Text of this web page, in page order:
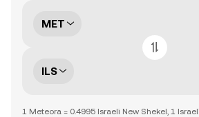
MET
ILS
1 Meteora = 0.4995 Israeli New Shekel, 1